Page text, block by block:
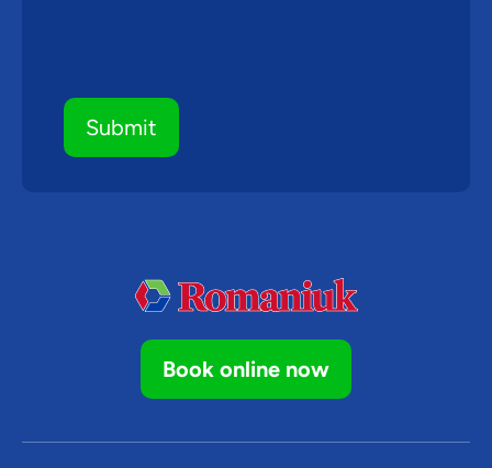
Book online now
Submit